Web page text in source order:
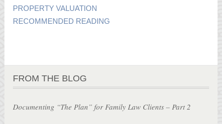
PROPERTY VALUATION
RECOMMENDED READING
FROM THE BLOG
Documenting “The Plan” for Family Law Clients – Part 2